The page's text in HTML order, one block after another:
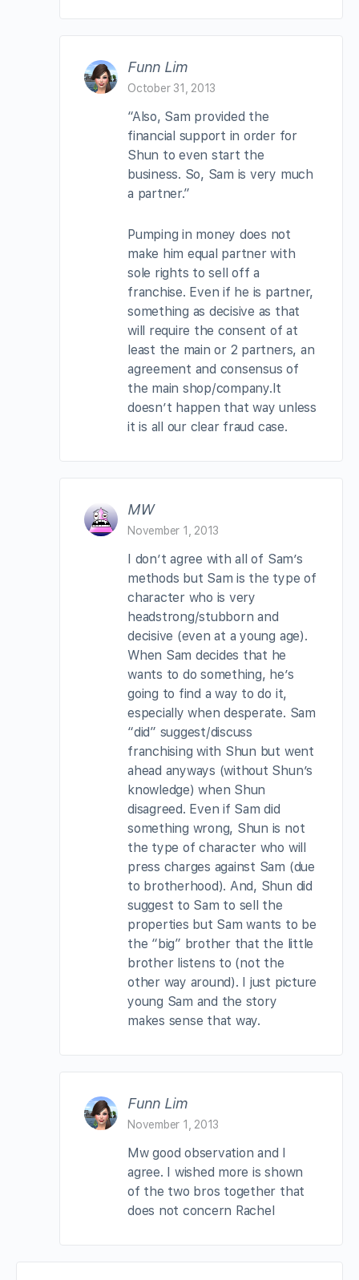
Funn Lim
October 31, 2013
“Also, Sam provided the
financial support in order for
Shun to even start the
business. So, Sam is very much
a partner.”
Pumping in money does not
make him equal partner with
sole rights to sell off a
franchise. Even if he is partner,
something as decisive as that
will require the consent of at
least the main or 2 partners, an
agreement and consensus of
the main shop/company.It
doesn’t happen that way unless
it is all our clear fraud case.
MW
November 1, 2013
I don’t agree with all of Sam’s
methods but Sam is the type of
character who is very
headstrong/stubborn and
decisive (even at a young age).
When Sam decides that he
wants to do something, he’s
going to find a way to do it,
especially when desperate. Sam
“did” suggest/discuss
franchising with Shun but went
ahead anyways (without Shun’s
knowledge) when Shun
disagreed. Even if Sam did
something wrong, Shun is not
the type of character who will
press charges against Sam (due
to brotherhood). And, Shun did
suggest to Sam to sell the
properties but Sam wants to be
the “big” brother that the little
brother listens to (not the
other way around). I just picture
young Sam and the story
makes sense that way.
Funn Lim
November 1, 2013
Mw good observation and I
agree. I wished more is shown
of the two bros together that
does not concern Rachel